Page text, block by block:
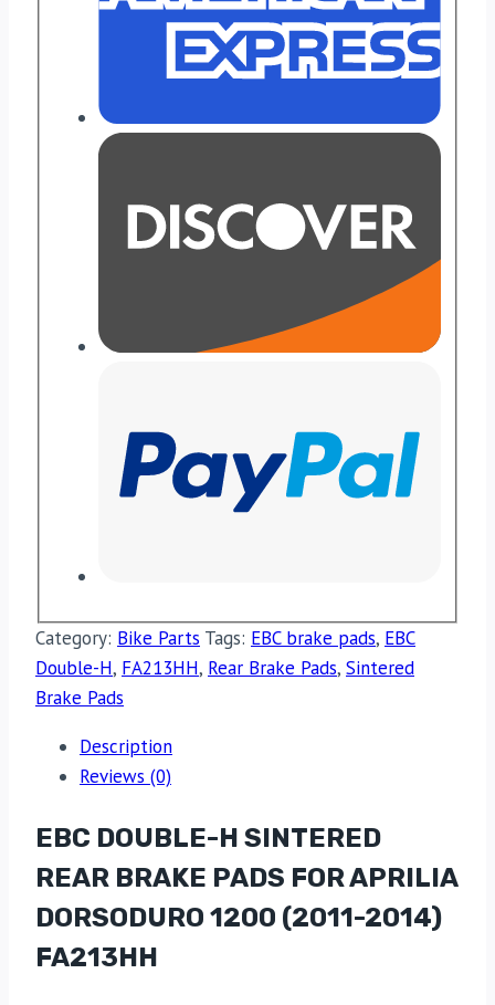
Category: Bike Parts Tags: EBC brake pads, EBC
Double-H, FA213HH, Rear Brake Pads, Sintered
Brake Pads
Description
Reviews (0)
EBC DOUBLE-H SINTERED
REAR BRAKE PADS FOR APRILIA
DORSODURO 1200 (2011-2014)
FA213HH